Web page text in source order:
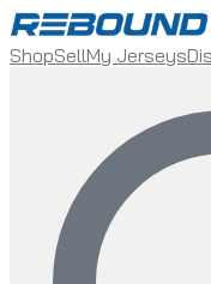
ShopSellMy Jerseys